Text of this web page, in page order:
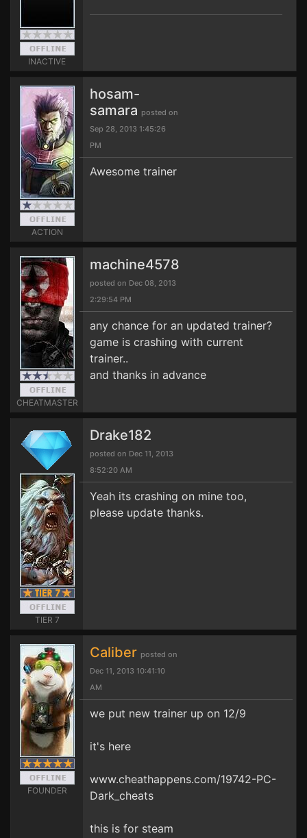
INACTIVE
ACTION
hosam-
samara posted on
Sep 28, 2013 1:45:26
PM
Awesome trainer
CHEATMASTER
machine4578
posted on Dec 08, 2013
2:29:54 PM
any chance for an updated trainer?
game is crashing with current
trainer..
and thanks in advance
TIER 7
Drake182
posted on Dec 11, 2013
8:52:20 AM
Yeah its crashing on mine too,
please update thanks.
FOUNDER
Caliber posted on
Dec 11, 2013 10:41:10
AM
we put new trainer up on 12/9
it's here
www.cheathappens.com/19742-PC-
Dark_cheats
this is for steam